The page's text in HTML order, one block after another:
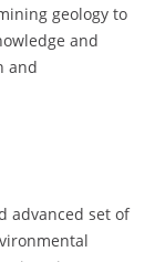
geology to
and
and
advanced set of